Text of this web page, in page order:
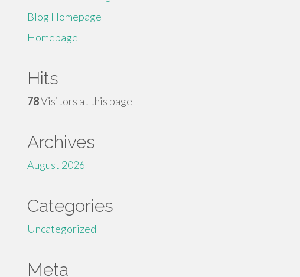
Blog Homepage
Homepage
Hits
78Visitors at this page
Archives
August 2026
Categories
Uncategorized
Meta